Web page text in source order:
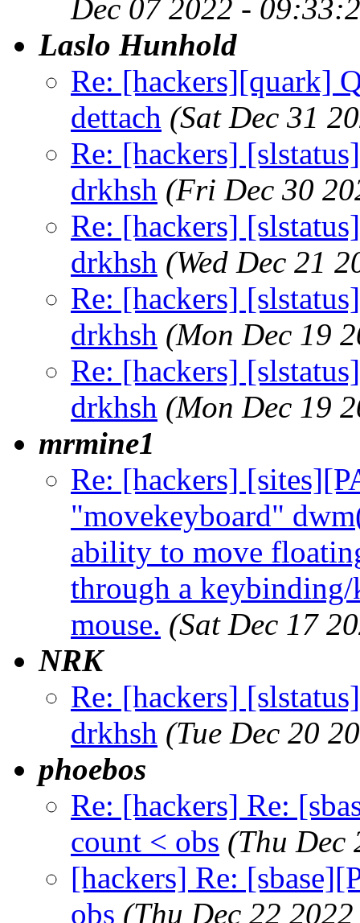
Dec 07 2022 -
Laslo Hunhold
Re: [hackers][quark]
dettach (Sat Dec 31
Re: [hackers]
drkhsh (Fri Dec 30
Re: [hackers]
drkhsh (Wed Dec 21
Re: [hackers]
drkhsh (Mon Dec 19
Re: [hackers]
drkhsh (Mon Dec 19
mrmine1
Re: [hackers]
"movekeyboard"
ability to move
through a
mouse. (Sat Dec 17
NRK
Re: [hackers]
drkhsh (Tue Dec 20
phoebos
Re: [hackers] Re:
count < obs (Thu Dec
[hackers] Re:
obs (Thu Dec 22